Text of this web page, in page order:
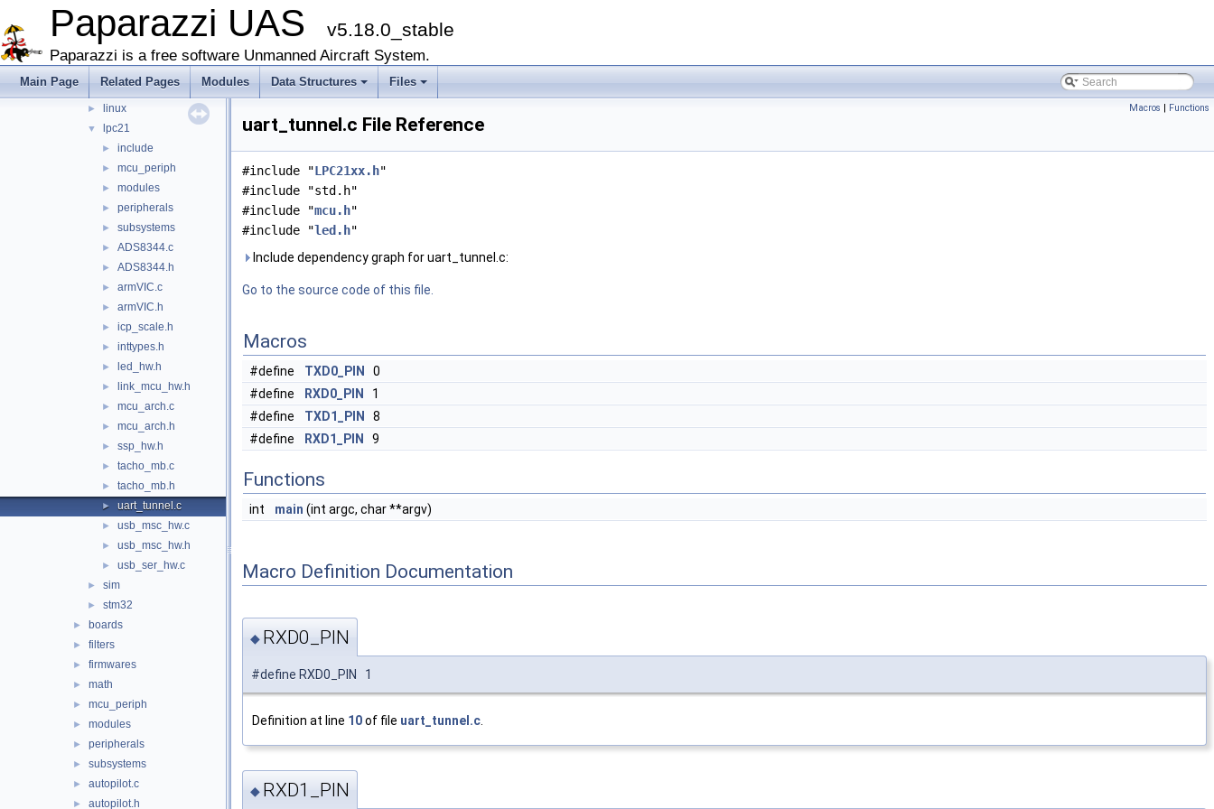
Paparazzi UAS v5.18.0_stable
Paparazzi is a free software Unmanned Aircraft System.
Main Page Related Pages Modules Data Structures Files
► doc
sw
▼ airborne
▼ arch
chibios
► linux
▼ lpc21
► include
► mcu_periph
► modules
► peripherals
► subsystems
► ADS8344.c
► ADS8344.h
► armVIC.c
► armVIC.h
► icp_scale.h
► inttypes.h
► led_hw.h
► link_mcu_hw.h
► mcu_arch.c
► mcu_arch.h
► ssp_hw.h
► tacho_mb.c
► tacho_mb.h
► uart_tunnel.c
► usb_msc_hw.c
► usb_msc_hw.h
► usb_ser_hw.c
► sim
► stm32
► boards
► filters
► firmwares
► math
► mcu_periph
► modules
► peripherals
► subsystems
► autopilot.c
► autopilot.h
Macros | Functions
uart_tunnel.c File Reference
#include "LPC21xx.h"
#include "std.h"
#include "mcu.h"
#include "led.h"
Include dependency graph for uart_tunnel.c:
Go to the source code of this file.
Macros
#define TXD0_PIN
0
#define
RXD0_PIN
1
#define
TXD1_PIN
8
#define
RXD1_PIN 9
Functions
int main (int argc, char **argv)
Macro Definition Documentation
◆ RXD0_PIN
#define RXD0_PIN 1
Definition at line 10of file uart_tunnel.c
◆ RXD1_PIN